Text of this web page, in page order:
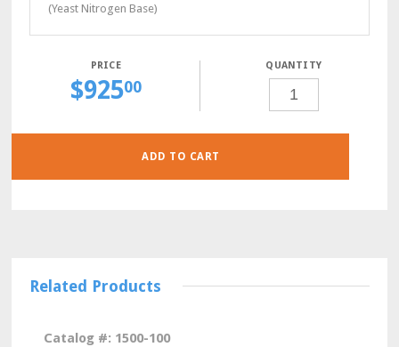
(Yeast Nitrogen Base)
$92500
QUANTITY
LYS-
POWDER,
GRAMS
QUANTITY
ADD TO CART
Related Products
Catalog #: 1500-100